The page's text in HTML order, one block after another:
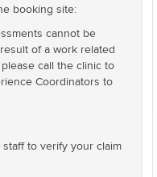
booking site:
cannot be
of a work related
call the clinic to
Coordinators to
staff to verify your claim